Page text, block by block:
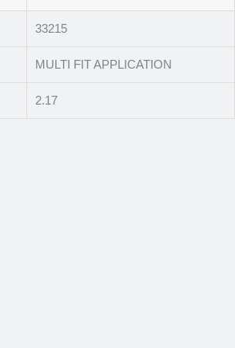
33215
MULTI FIT APPLICATION
2.17